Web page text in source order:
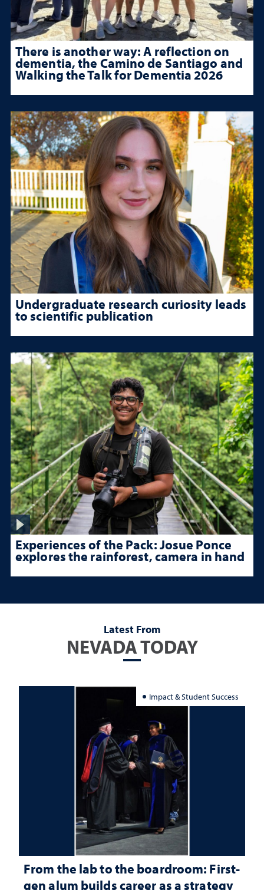
There is another way: A reflection on
dementia, the Camino de Santiago and
Walking the Talk for Dementia 2026
Undergraduate research curiosity leads
to scientific publication
Experiences of the Pack: Josue Ponce
explores the rainforest, camera in hand
Latest From
NEVADA TODAY
Impact & Student Success
From the lab to the boardroom: First-
gen alum builds career as a strategy